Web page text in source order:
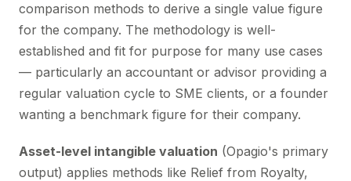
comparison methods to derive a single value figure
for the company. The methodology is well-
established and fit for purpose for many use cases
— particularly an accountant or advisor providing a
regular valuation cycle to SME clients, or a founder
wanting a benchmark figure for their company.
Asset-level intangible valuation (Opagio's primary
output) applies methods like Relief from Royalty,